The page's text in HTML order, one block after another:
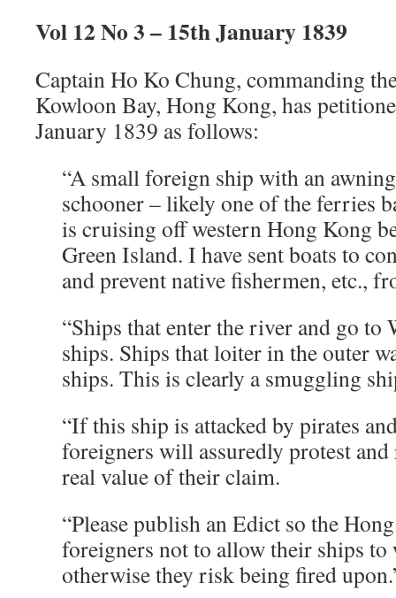
Vol 12 No 3 – 15th January 1839
Captain Ho Ko Chung, commanding
Kowloon Bay, Hong Kong, has
January 1839 as follows:
“A small foreign ship with an
schooner – likely one of the ferries
is cruising off western Hong Kong
Green Island. I have sent boats to
and prevent native fishermen, etc.,
“Ships that enter the river and go to
ships. Ships that loiter in the outer
ships. This is clearly a smuggling
“If this ship is attacked by pirates
foreigners will assuredly protest
real value of their claim.
“Please publish an Edict so the
foreigners not to allow their ships to
otherwise they risk being fired